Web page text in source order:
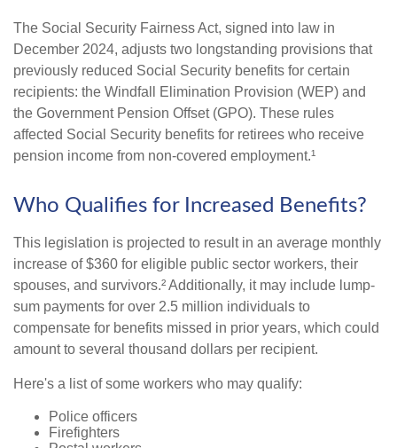
The Social Security Fairness Act, signed into law in
December 2024, adjusts two longstanding provisions that
previously reduced Social Security benefits for certain
recipients: the Windfall Elimination Provision (WEP) and
the Government Pension Offset (GPO). These rules
affected Social Security benefits for retirees who receive
pension income from non-covered employment.¹
Who Qualifies for Increased Benefits?
This legislation is projected to result in an average monthly
increase of $360 for eligible public sector workers, their
spouses, and survivors.² Additionally, it may include lump-
sum payments for over 2.5 million individuals to
compensate for benefits missed in prior years, which could
amount to several thousand dollars per recipient.
Here's a list of some workers who may qualify:
Police officers
Firefighters